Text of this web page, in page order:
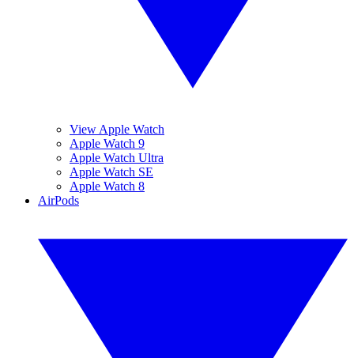
View Apple Watch
Apple Watch 9
Apple Watch Ultra
Apple Watch SE
Apple Watch 8
AirPods